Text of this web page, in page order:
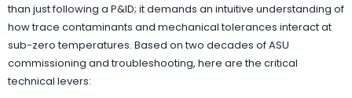
than just following a P&ID; it demands an intuitive understanding of
how trace contaminants and mechanical tolerances interact at
sub-zero temperatures. Based on two decades of ASU
commissioning and troubleshooting, here are the critical
technical levers: